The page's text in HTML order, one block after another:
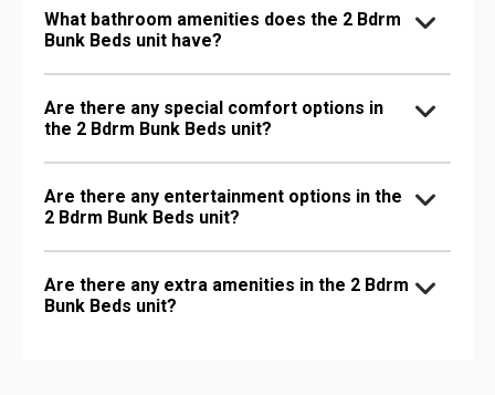
What bathroom amenities does the 2 Bdrm
Bunk Beds unit have?
Are there any special comfort options in
the 2 Bdrm Bunk Beds unit?
Are there any entertainment options in the
2 Bdrm Bunk Beds unit?
Are there any extra amenities in the 2 Bdrm
Bunk Beds unit?